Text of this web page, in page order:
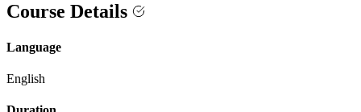
Course Details
Language
English